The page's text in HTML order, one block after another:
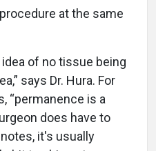
at the same
of no tissue being
says Dr. Hura. For
“permanence is a
does have to
it's usually